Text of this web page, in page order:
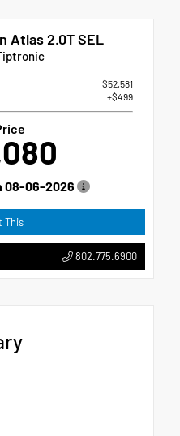
Atlas 2.0T SEL
$52,581
+$499
08-06-2026
This
802.775.6900